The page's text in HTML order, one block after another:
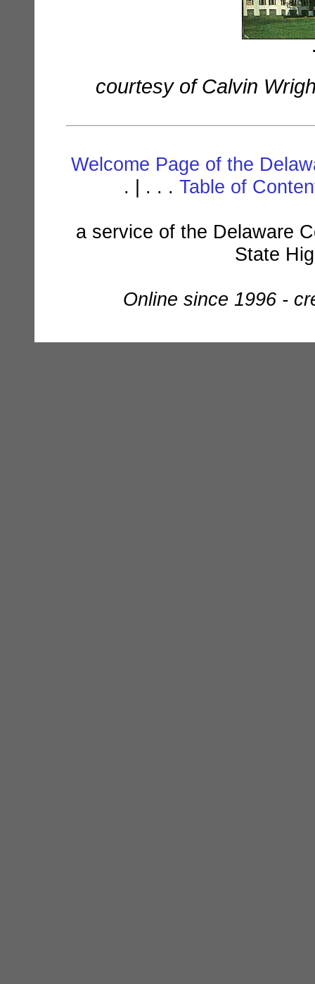
courtesy of Calvin
Welcome Page of the
. | . . . Table of
a service of the Delaware
State
Online since 1996 -